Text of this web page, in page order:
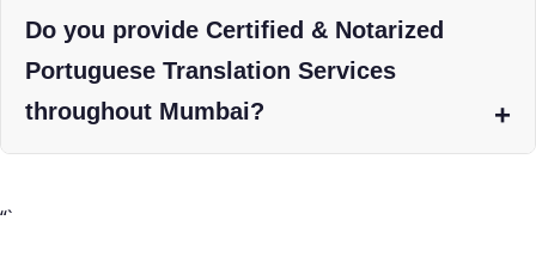
Do you provide Certified & Notarized
Portuguese Translation Services
throughout Mumbai?
“`